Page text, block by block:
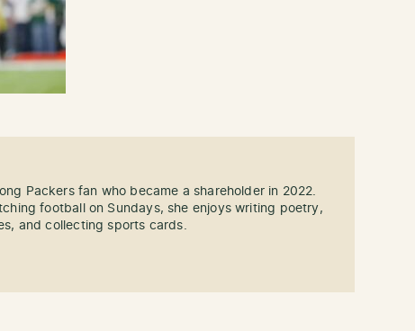
Packers fan who became a shareholder in 2022.
football on Sundays, she enjoys writing poetry,
and collecting sports cards.